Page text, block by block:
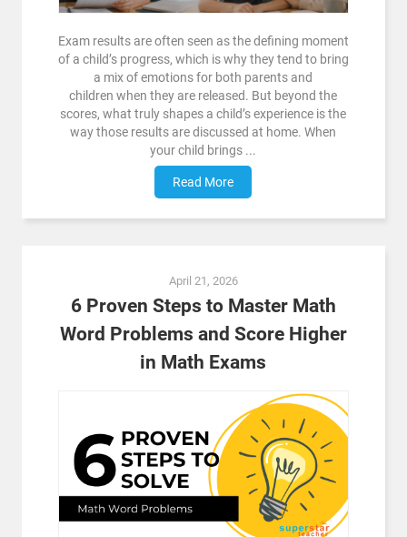
Exam results are often seen as the defining moment
of a child’s progress, which is why they tend to bring
a mix of emotions for both parents and
children when they are released. But beyond the
scores, what truly shapes a child’s experience is the
way those results are discussed at home. When
your child brings ...
Read More
April 21, 2026
6 Proven Steps to Master Math
Word Problems and Score Higher
in Math Exams